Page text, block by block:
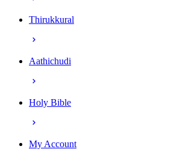
Thirukkural
Aathichudi
Holy Bible
My Account